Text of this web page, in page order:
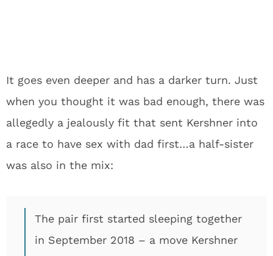
It goes even deeper and has a darker turn. Just
when you thought it was bad enough, there was
allegedly a jealously fit that sent Kershner into
a race to have sex with dad first…a half-sister
was also in the mix:
The pair first started sleeping together
in September 2018 – a move Kershner